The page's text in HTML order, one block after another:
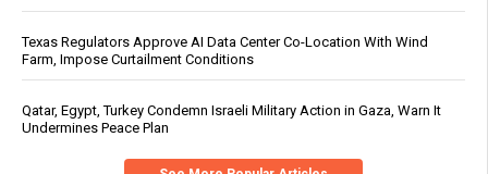
Texas Regulators Approve AI Data Center Co-Location With Wind
Farm, Impose Curtailment Conditions
Qatar, Egypt, Turkey Condemn Israeli Military Action in Gaza, Warn It
Undermines Peace Plan